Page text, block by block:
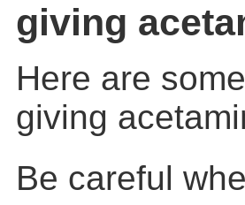
giving
Here are
giving
Be careful